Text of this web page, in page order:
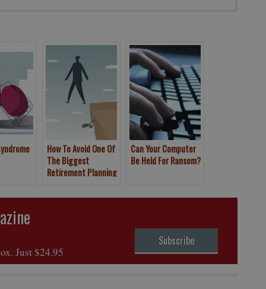
How To Avoid One Of
The Biggest
Retirement Planning
Can Your Computer
Be Held For Ransom?
Just $24.95
Subscribe